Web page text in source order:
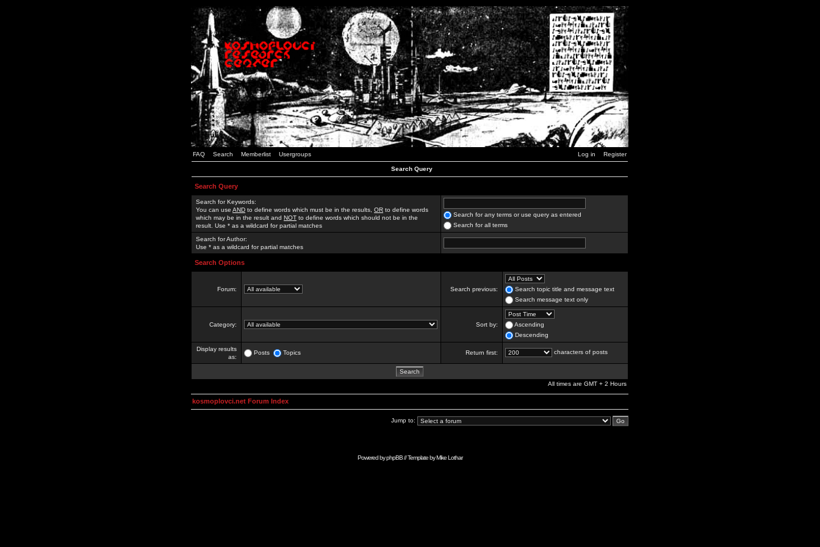
FAQ Search Memberlist Usergroups Log in Register
Search Query
Search Query
Search for Keywords:
You can use AND to define words which must be in the results, OR to define words
which may be in the result and NOT to define words which should not be in the
result. Use * as a wildcard for partial matches
Search for any terms or use query as entered
Search for all terms
Search for Author:
Use * as a wildcard for partial matches
Search Options
Forum: Search previous:
Search topic title and message text
Search message text only
Category: Sort by:
Ascending
Descending
Display results
as:
Posts Topics Return first: characters of posts
All times are GMT + 2 Hours
kosmoplovci.net Forum Index
Jump to:
Powered byphpBB// Template byMike Lothar